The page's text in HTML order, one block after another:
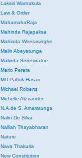
Laksiri Warnakula
Law & Order
MahamahaRaja
Mahinda Rajapaksa
Mahinda Weerasinghe
Malin Abeyatunga
Malinda Seneviratne
Mario Perera
MD Pathik Hasan
Michael Roberts
Michelle Alexander
N.A.de S. Amaratunga
Nalin De Silva
Nalliah Thayabharan
Nature
Nava Thakuria
New Constitution